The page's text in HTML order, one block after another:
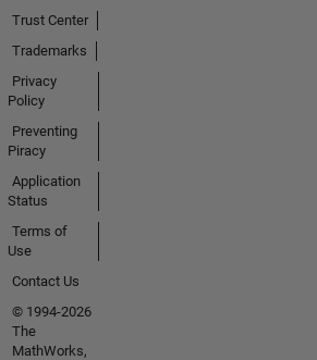
Trust Center
Trademarks
Privacy
Policy
Preventing
Piracy
Application
Status
Terms of
Use
Contact Us
© 1994-2026
The
MathWorks,